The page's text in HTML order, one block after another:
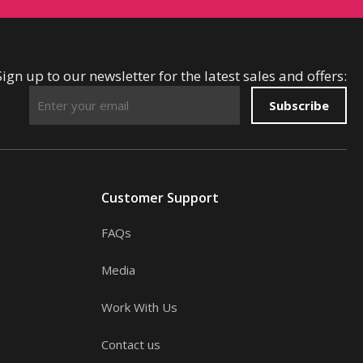
up to our newsletter for the latest sales and offers:
Subscribe
Customer Support
FAQs
Media
Work With Us
Contact us